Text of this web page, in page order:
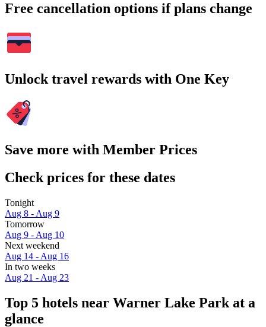
Free cancellation options if plans change
Unlock travel rewards with One Key
Save more with Member Prices
Check prices for these dates
Tonight
Aug 8 - Aug 9
Tomorrow
Aug 9 - Aug 10
Next weekend
Aug 14 - Aug 16
In two weeks
Aug 21 - Aug 23
Top 5 hotels near Warner Lake Park at a
glance